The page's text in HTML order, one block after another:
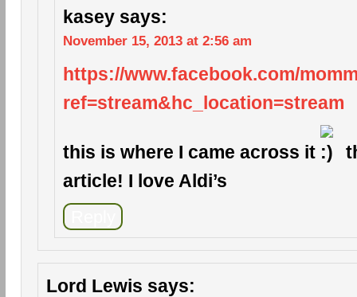
kasey says:
November 15, 2013 at 2:56 am
https://www.facebook.com/
ref=stream&hc_location=stream
this is where I came across it
article! I love Aldi’s
Lord Lewis says: